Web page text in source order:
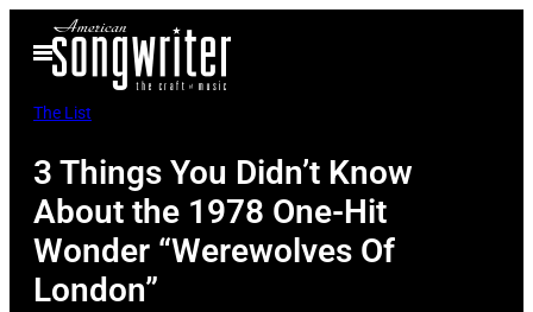
Open
Menu
The List
3 Things You Didn’t Know
About the 1978 One-Hit
Wonder “Werewolves Of
London”